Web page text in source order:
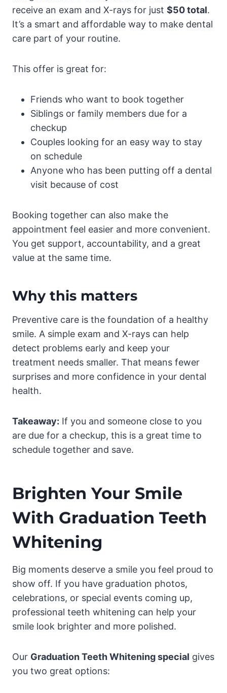
receive an exam and X-rays for just $50 total.
It’s a smart and affordable way to make dental
care part of your routine.
This offer is great for:
Friends who want to book together
Siblings or family members due for a
checkup
Couples looking for an easy way to stay
on schedule
Anyone who has been putting off a dental
visit because of cost
Booking together can also make the
appointment feel easier and more convenient.
You get support, accountability, and a great
value at the same time.
Why this matters
Preventive care is the foundation of a healthy
smile. A simple exam and X-rays can help
detect problems early and keep your
treatment needs smaller. That means fewer
surprises and more confidence in your dental
health.
Takeaway: If you and someone close to you
are due for a checkup, this is a great time to
schedule together and save.
Brighten Your Smile
With Graduation Teeth
Whitening
Big moments deserve a smile you feel proud to
show off. If you have graduation photos,
celebrations, or special events coming up,
professional teeth whitening can help your
smile look brighter and more polished.
Our Graduation Teeth Whitening special gives
you two great options: